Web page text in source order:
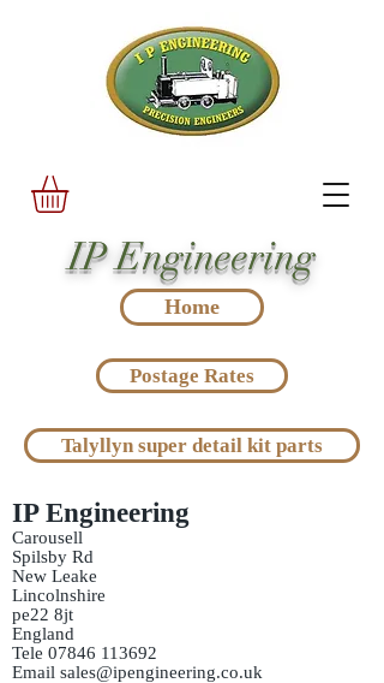
IP Engineering
IP Engineering
Carousell
Spilsby Rd
New Leake
Lincolnshire
pe22 8jt
England
Tele 07846 113692
Email sales@ipengineering.co.uk
Home
Postage Rates
Talyllyn super detail kit parts